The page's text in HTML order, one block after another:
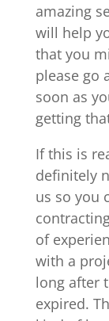
amazing
will help
that you
please go
soon as
getting
If this is
definitely
us so you
of
with a
long after
expired.